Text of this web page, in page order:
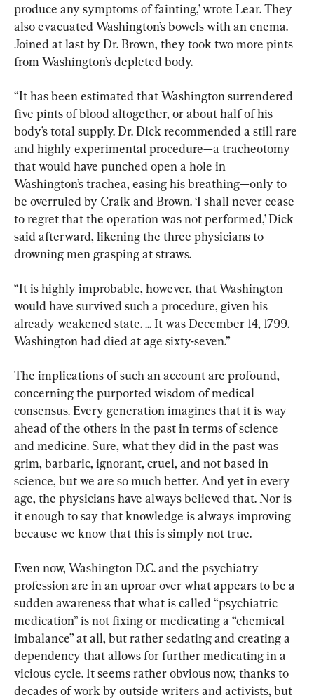
produce any symptoms of fainting,’ wrote Lear. They
also evacuated Washington’s bowels with an enema.
Joined at last by Dr. Brown, they took two more pints
from Washington’s depleted body.
“It has been estimated that Washington surrendered
five pints of blood altogether, or about half of his
body’s total supply. Dr. Dick recommended a still rare
and highly experimental procedure—a tracheotomy
that would have punched open a hole in
Washington’s trachea, easing his breathing—only to
be overruled by Craik and Brown. ‘I shall never cease
to regret that the operation was not performed,’ Dick
said afterward, likening the three physicians to
drowning men grasping at straws.
“It is highly improbable, however, that Washington
would have survived such a procedure, given his
already weakened state. ... It was December 14, 1799.
Washington had died at age sixty-seven.”
The implications of such an account are profound,
concerning the purported wisdom of medical
consensus. Every generation imagines that it is way
ahead of the others in the past in terms of science
and medicine. Sure, what they did in the past was
grim, barbaric, ignorant, cruel, and not based in
science, but we are so much better. And yet in every
age, the physicians have always believed that. Nor is
it enough to say that knowledge is always improving
because we know that this is simply not true.
Even now, Washington D.C. and the psychiatry
profession are in an uproar over what appears to be a
sudden awareness that what is called “psychiatric
medication” is not fixing or medicating a “chemical
imbalance” at all, but rather sedating and creating a
dependency that allows for further medicating in a
vicious cycle. It seems rather obvious now, thanks to
decades of work by outside writers and activists, but